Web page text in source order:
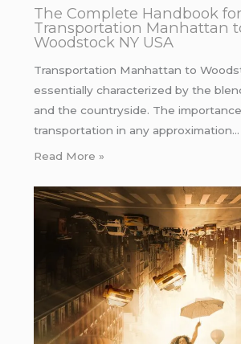
The Complete Handbook
Transportation Manhattan
Woodstock NY USA
Transportation Manhattan to
essentially characterized by the
and the countryside. The
transportation in any approximation…
Read More »